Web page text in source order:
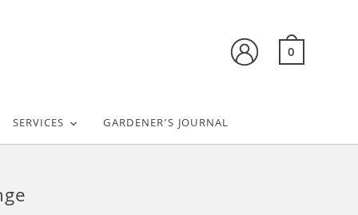
0
SERVICES GARDENER’S JOURNAL